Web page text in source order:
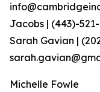
Jacobs | (443)-
Sarah Gavian |
Michelle Fowle